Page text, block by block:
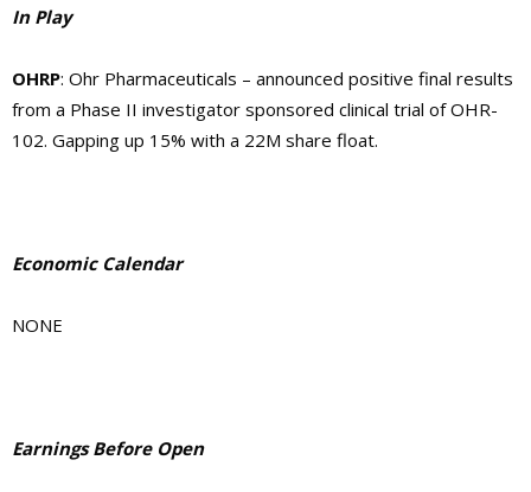
In Play
OHRP: Ohr Pharmaceuticals – announced positive final results
from a Phase II investigator sponsored clinical trial of OHR-
102. Gapping up 15% with a 22M share float.
Economic Calendar
NONE
Earnings Before Open